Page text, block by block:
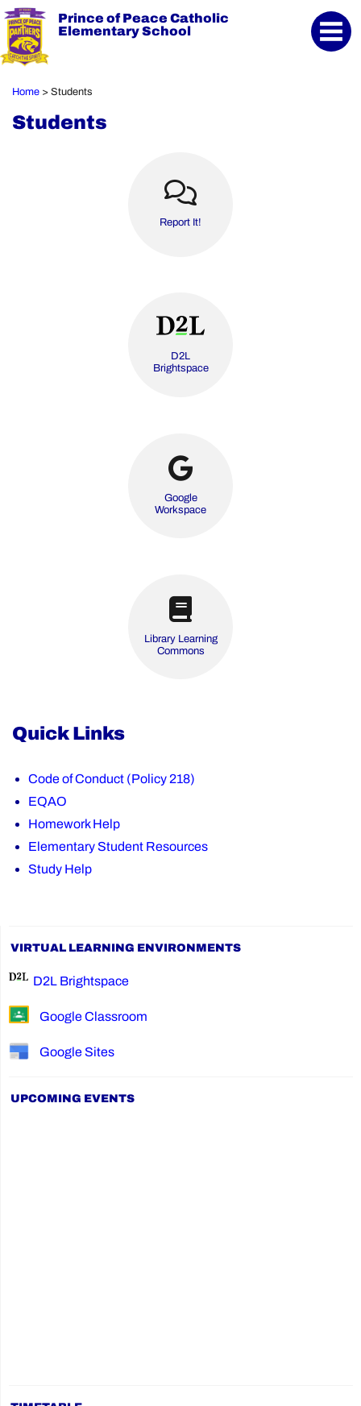
Prince of Peace Catholic
Elementary School
Home > Students
Students
Report It!
D2L
Brightspace
Google
Workspace
Library Learning
Commons
Quick Links
Code of Conduct (Policy 218)
EQAO
Homework Help
Elementary Student Resources
Study Help
VIRTUAL LEARNING ENVIRONMENTS
D2L Brightspace
Google Classroom
Google Sites
UPCOMING EVENTS